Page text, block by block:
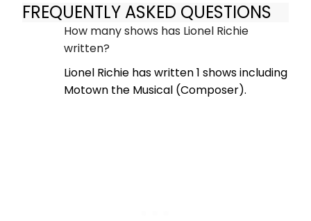
FREQUENTLY ASKED QUESTIONS
How many shows has Lionel Richie
written?
Lionel Richie has written 1 shows including
Motown the Musical (Composer).